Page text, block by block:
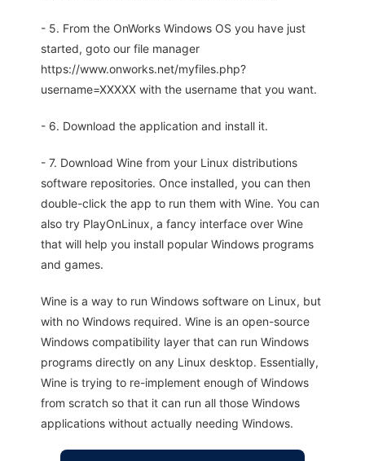
- 5. From the OnWorks Windows OS you have just
started, goto our file manager
https://www.onworks.net/myfiles.php?
username=XXXXX with the username that you want.
- 6. Download the application and install it.
- 7. Download Wine from your Linux distributions
software repositories. Once installed, you can then
double-click the app to run them with Wine. You can
also try PlayOnLinux, a fancy interface over Wine
that will help you install popular Windows programs
and games.
Wine is a way to run Windows software on Linux, but
with no Windows required. Wine is an open-source
Windows compatibility layer that can run Windows
programs directly on any Linux desktop. Essentially,
Wine is trying to re-implement enough of Windows
from scratch so that it can run all those Windows
applications without actually needing Windows.